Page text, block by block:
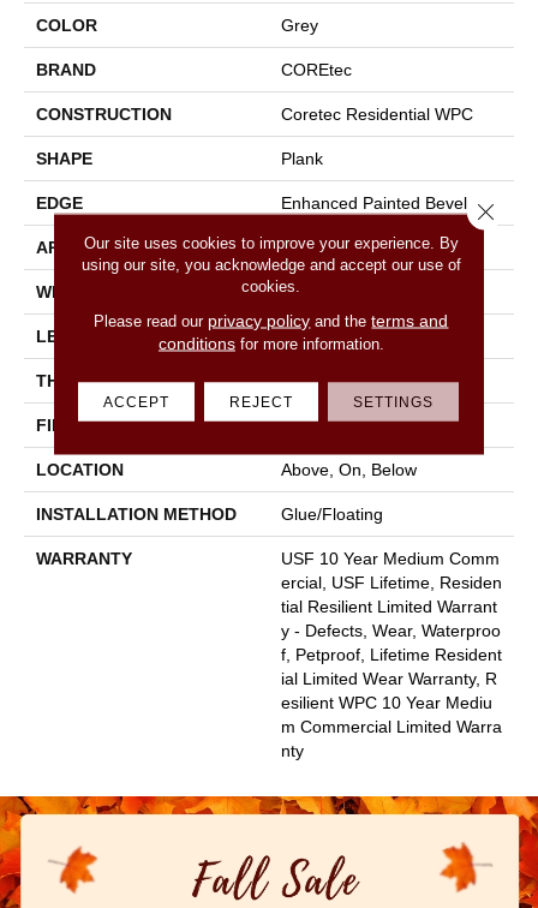
COLOR Grey
BRAND COREtec
CONSTRUCTION Coretec Residential WPC
SHAPE Plank
EDGE Enhanced Painted Bevel
APPLICATION All
WIDTH 7"
LENGTH 48"
THICKNESS 8 Mm
FINISH COATING Uv Acrylic
LOCATION Above, On, Below
INSTALLATION METHOD Glue/Floating
WARRANTY
USF 10 Year Medium Comm
Ercial, USF Lifetime, Residen
Tial Resilient Limited Warrant
Y - Defects, Wear, Waterproo
F, Petproof, Lifetime Resident
Ial Limited Wear Warranty, R
Esilient WPC 10 Year Mediu
M Commercial Limited Warra
Nty
Our site uses cookies to improve your experience. By
using our site, you acknowledge and accept our use of
cookies.
Please read our privacy policy and theterms and
conditionsfor more information.
ACCEPT REJECT SETTINGS
Close